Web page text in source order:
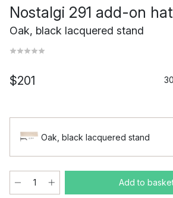
Nostalgi 291 add-on
Oak, black lacquered stand
$201
Oak, black lacquered stand
Add to